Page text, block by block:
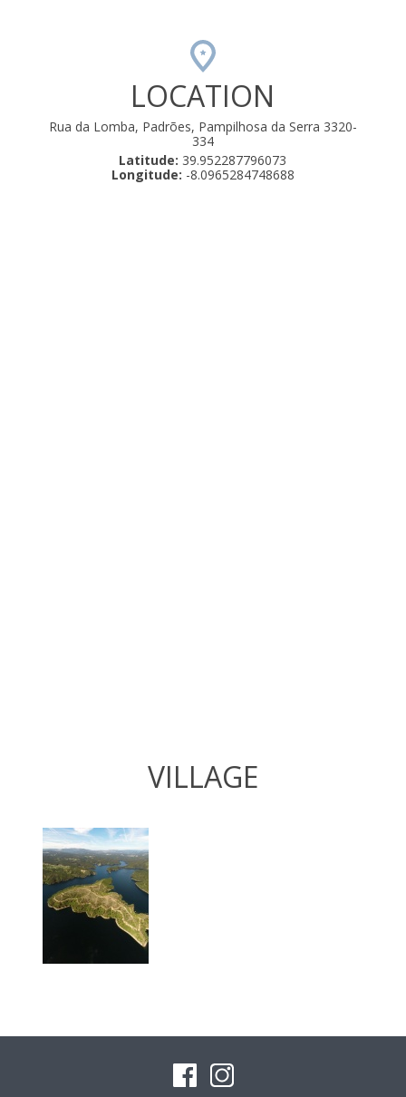
LOCATION
Rua da Lomba, Padrões, Pampilhosa da Serra 3320-
334
Latitude: 39.952287796073
Longitude: -8.0965284748688
VILLAGE